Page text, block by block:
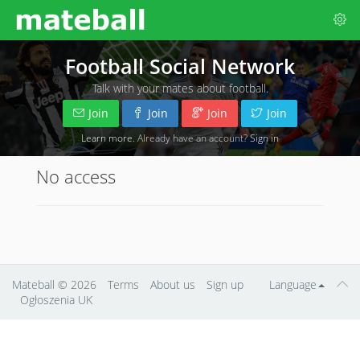
Football Social Network
Talk with your mates about football.
Join
Join Join Join
Learn more . Already have an account?Sign in
No access
Language
Mateball © 2026 Terms About us
Sign up
Ogłoszenia UK